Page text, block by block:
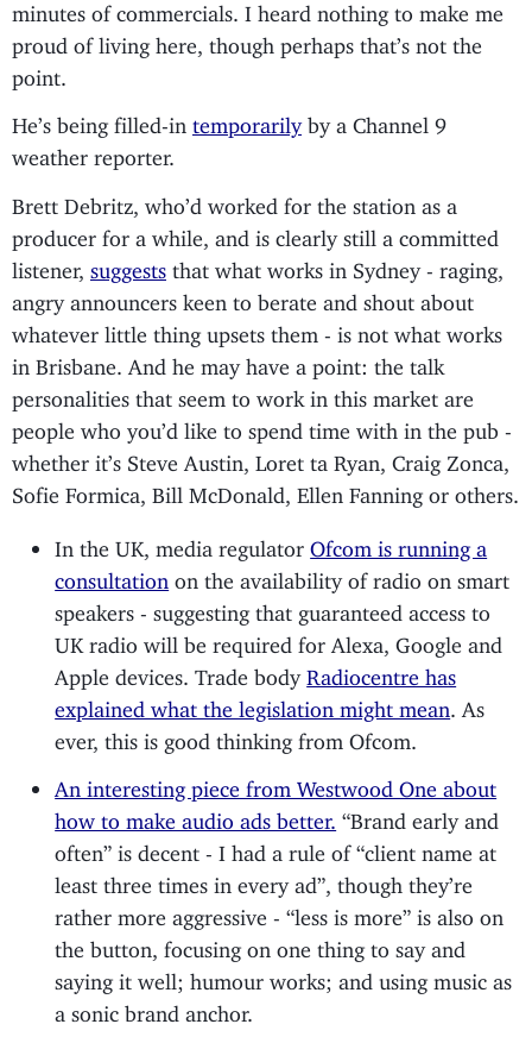
minutes of commercials. I heard nothing to make me
proud of living here, though perhaps that’s not the
point.
He’s being filled-in temporarilyby a Channel 9
weather reporter.
Brett Debritz, who’d worked for the station as a
producer for a while, and is clearly still a committed
listener,
suggests that what works in Sydney - raging,
angry announcers keen to berate and shout about
whatever little thing upsets them - is not what works
in Brisbane. And he may have a point: the talk
personalities that seem to work in this market are
people who you’d like to spend time with in the pub -
whether it’s Steve Austin, Loret ta Ryan, Craig Zonca,
Sofie Formica, Bill McDonald, Ellen Fanning or others.
In the UK, media regulatorOfcom is running a
consultation on the availability of radio on smart
speakers - suggesting that guaranteed access to
UK radio will be required for Alexa, Google and
Apple devices. Trade bodyRadiocentre has
explained what the legislation might mean . As
ever, this is good thinking from Ofcom.
An interesting piece from Westwood One about
how to make audio ads better. “Brand early and
often” is decent - I had a rule of “client name at
least three times in every ad”, though they’re
rather more aggressive - “less is more” is also on
the button, focusing on one thing to say and
saying it well; humour works; and using music as
a sonic brand anchor.